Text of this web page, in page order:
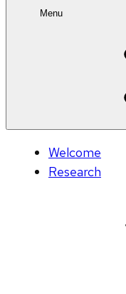
Menu
Welcome
Research